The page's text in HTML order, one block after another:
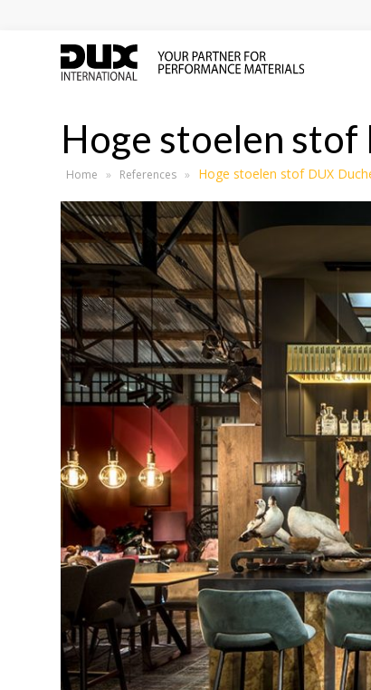
Hoge stoelen stof
Home » References » Hoge stoelen stof DUX